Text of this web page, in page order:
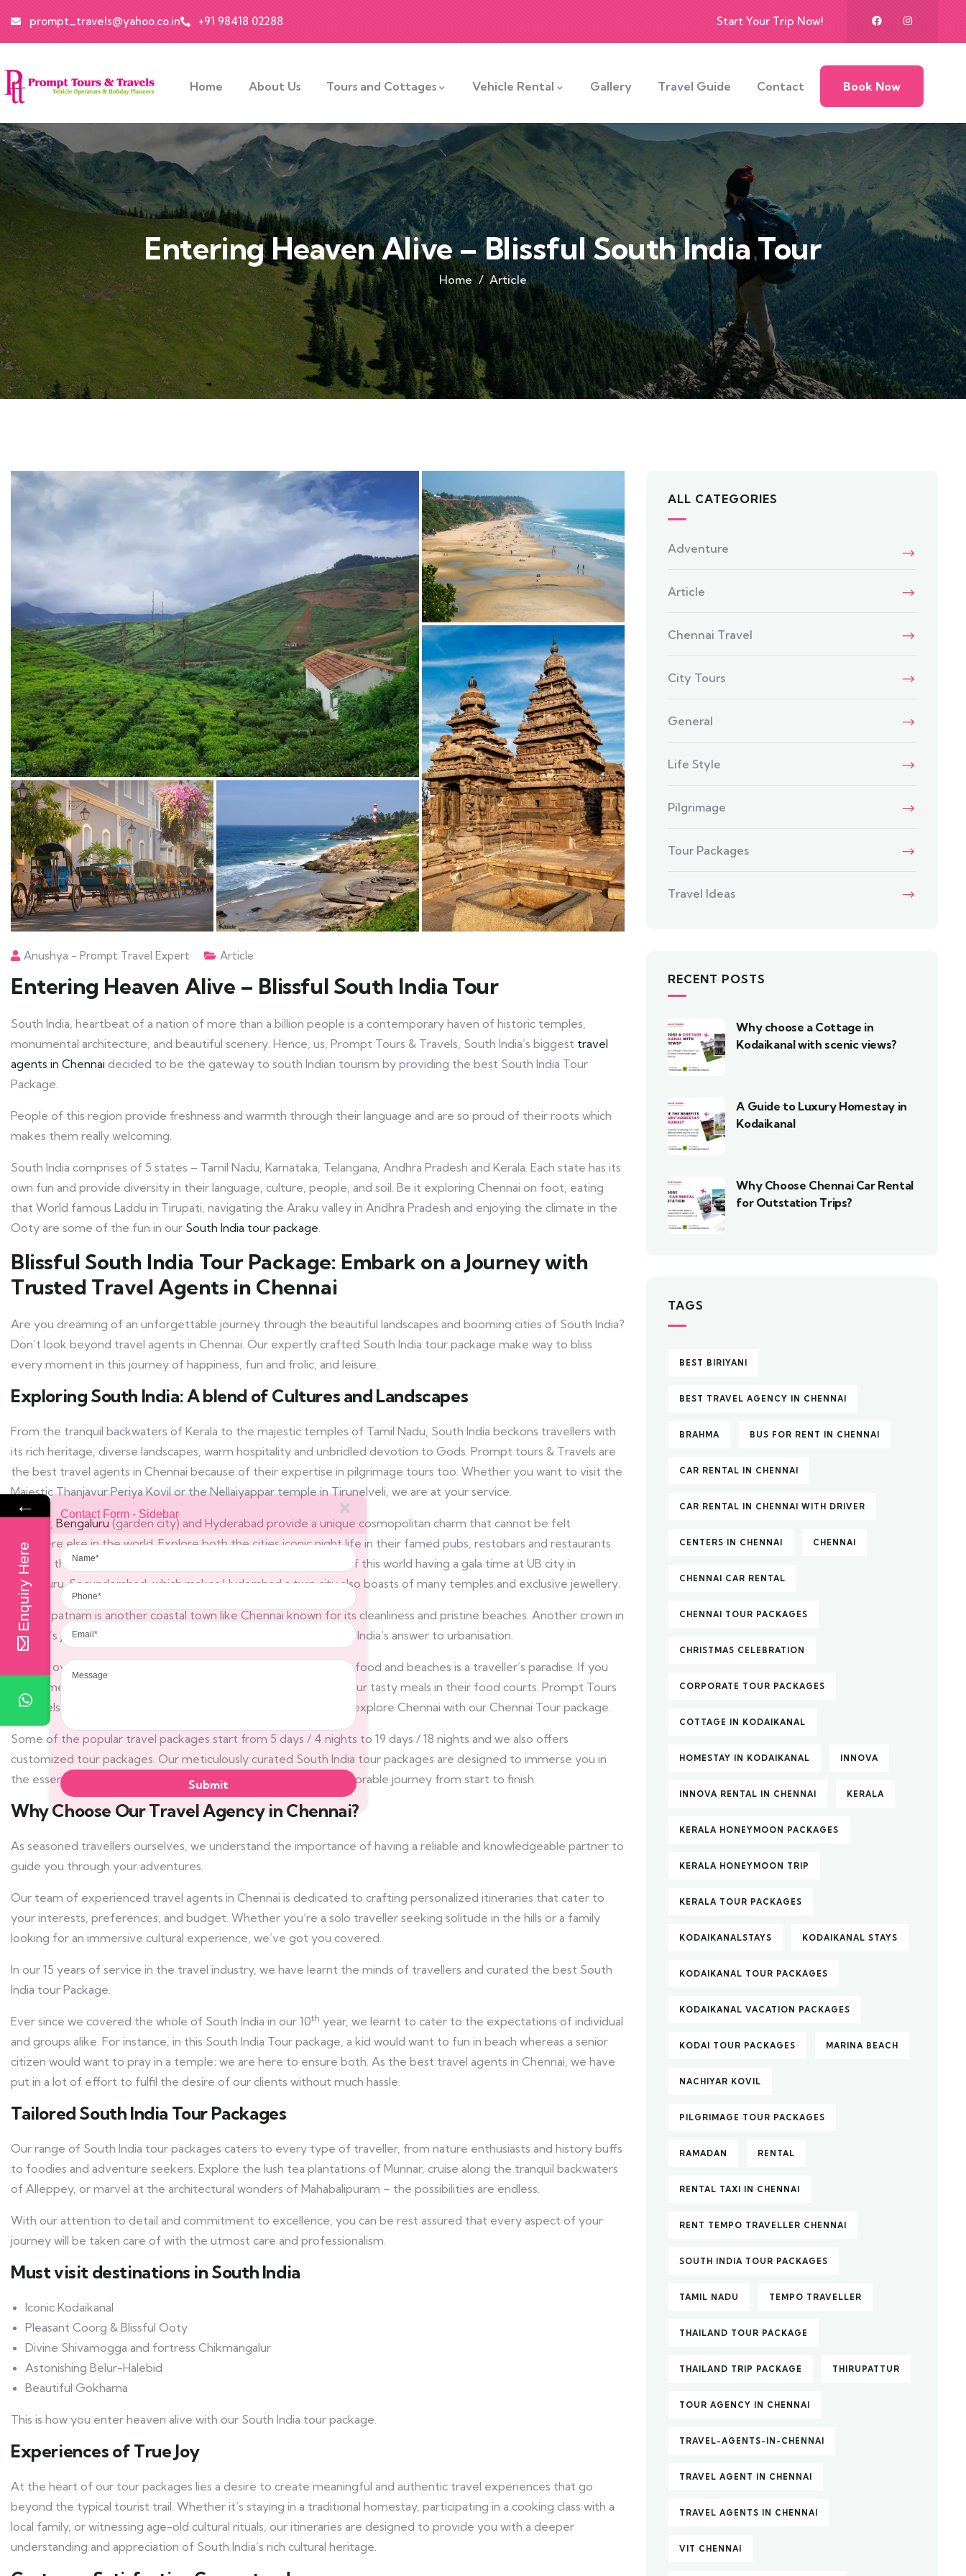
prompt_travels@yahoo.co.in +91 98418 02288 Start Your Trip Now!
Home About Us Tours and Cottages Vehicle Rental Gallery Travel Guide Contact Book Now
Entering Heaven Alive – Blissful South India Tour
Home Article
Anushya - Prompt Travel Expert Article
Entering Heaven Alive – Blissful South India Tour
South India, heartbeat of a nation of more than a billion people is a contemporary haven of historic temples,
monumental architecture, and beautiful scenery. Hence, us, Prompt Tours & Travels, South India’s biggest travel
agents in Chennai decided to be the gateway to south Indian tourism by providing the best South India Tour
Package.
People of this region provide freshness and warmth through their language and are so proud of their roots which
makes them really welcoming.
South India comprises of 5 states – Tamil Nadu, Karnataka, Telangana, Andhra Pradesh and Kerala. Each state has its
own fun and provide diversity in their language, culture, people, and soil. Be it exploring Chennai on foot, eating
that World famous Laddu in Tirupati, navigating the Araku valley in Andhra Pradesh and enjoying the climate in the
Ooty are some of the fun in our South India tour package
Blissful South India Tour Package: Embark on a Journey with
Trusted Travel Agents in Chennai
Are you dreaming of an unforgettable journey through the beautiful landscapes and booming cities of South India?
Don’t look beyond travel agents in Chennai. Our expertly crafted South India tour package make way to bliss
every moment in this journey of happiness, fun and frolic, and leisure.
Exploring South India: A blend of Cultures and Landscapes
From the tranquil backwaters of Kerala to the majestic temples of Tamil Nadu, South India beckons travellers with
its rich heritage, diverse landscapes, warm hospitality and unbridled devotion to Gods. Prompt tours & Travels are
the best travel agents in Chennai because of their expertise in pilgrimage tours too. Whether you want to visit the
Majestic Thanjavur Periya Kovil or the Nellaiyappar temple in Tirunelveli, we are at your service.
Further, Bengaluru (garden city) and Hyderabad provide a unique cosmopolitan charm that cannot be felt
anywhere else in the world. Explore both the cities iconic night life in their famed pubs, restobars and restaurants
to beat the heat of the modern world. One can find the youth of this world having a gala time at UB city in
Bengaluru. Secunderabad, which makes Hyderabad a twin city also boasts of many temples and exclusive jewellery.
Visakhapatnam is another coastal town like Chennai known for its cleanliness and pristine beaches. Another crown in
Andhra’s jewel is Amaravati, a futuristic city believed to be south India’s answer to urbanisation.
Moving over to Tamil Nadu, Chennai with its world-class Cinema, food and beaches is a traveller’s paradise. If you
have time, window shop in any of Chennai’s gigantic malls or savour tasty meals in their food courts. Prompt Tours
& Travels, one of the best travel agents in Chennai also lets you explore Chennai with our Chennai Tour package.
Some of the popular travel packages start from 5 days / 4 nights to 19 days / 18 nights and we also offers
customized tour packages. Our meticulously curated South India tour packages are designed to immerse you in
the essence of this vibrant region, ensuring a seamless and memorable journey from start to finish.
Why Choose Our Travel Agency in Chennai?
As seasoned travellers ourselves, we understand the importance of having a reliable and knowledgeable partner to
guide you through your adventures.
Our team of experienced travel agents in Chennai is dedicated to crafting personalized itineraries that cater to
your interests, preferences, and budget. Whether you’re a solo traveller seeking solitude in the hills or a family
looking for an immersive cultural experience, we’ve got you covered.
In our 15 years of service in the travel industry, we have learnt the minds of travellers and curated the best South
India tour Package.
Ever since we covered the whole of South India in our 10th year, we learnt to cater to the expectations of individual
and groups alike. For instance, in this South India Tour package, a kid would want to fun in beach whereas a senior
citizen would want to pray in a temple; we are here to ensure both. As the best travel agents in Chennai, we have
put in a lot of effort to fulfil the desire of our clients without much hassle.
Tailored South India Tour Packages
Our range of South India tour packages caters to every type of traveller, from nature enthusiasts and history buffs
to foodies and adventure seekers. Explore the lush tea plantations of Munnar, cruise along the tranquil backwaters
of Alleppey, or marvel at the architectural wonders of Mahabalipuram – the possibilities are endless.
With our attention to detail and commitment to excellence, you can be rest assured that every aspect of your
journey will be taken care of with the utmost care and professionalism.
Must visit destinations in South India
Iconic Kodaikanal
Pleasant Coorg & Blissful Ooty
Divine Shivamogga and fortress Chikmangalur
Astonishing Belur-Halebid
Beautiful Gokharna
This is how you enter heaven alive with our South India tour package.
Experiences of True Joy
At the heart of our tour packages lies a desire to create meaningful and authentic travel experiences that go
beyond the typical tourist trail. Whether it’s staying in a traditional homestay, participating in a cooking class with a
local family, or witnessing age-old cultural rituals, our itineraries are designed to provide you with a deeper
understanding and appreciation of South India’s rich cultural heritage.
ALL CATEGORIES
Adventure
Article
Chennai Travel
City Tours
General
Life Style
Pilgrimage
Tour Packages
Travel Ideas
RECENT POSTS
Why choose a Cottage in
Kodaikanal with scenic views?
A Guide to Luxury Homestay in
Kodaikanal
Why Choose Chennai Car Rental
for Outstation Trips?
TAGS
BEST BIRIYANI
BEST TRAVEL AGENCY IN CHENNAI
BRAHMA BUS FOR RENT IN CHENNAI
CAR RENTAL IN CHENNAI
CAR RENTAL IN CHENNAI WITH DRIVER
CENTERS IN CHENNAI CHENNAI
CHENNAI CAR RENTAL
CHENNAI TOUR PACKAGES
CHRISTMAS CELEBRATION
CORPORATE TOUR PACKAGES
COTTAGE IN KODAIKANAL
HOMESTAY IN KODAIKANAL INNOVA
INNOVA RENTAL IN CHENNAI KERALA
KERALA HONEYMOON PACKAGES
KERALA HONEYMOON TRIP
KERALA TOUR PACKAGES
KODAIKANALSTAYS KODAIKANAL STAYS
KODAIKANAL TOUR PACKAGES
KODAIKANAL VACATION PACKAGES
KODAI TOUR PACKAGES MARINA BEACH
NACHIYAR KOVIL
PILGRIMAGE TOUR PACKAGES
RAMADAN RENTAL
RENTAL TAXI IN CHENNAI
RENT TEMPO TRAVELLER CHENNAI
SOUTH INDIA TOUR PACKAGES
TAMIL NADU TEMPO TRAVELLER
THAILAND TOUR PACKAGE
THAILAND TRIP PACKAGE THIRUPATTUR
TOUR AGENCY IN CHENNAI
TRAVEL-AGENTS-IN-CHENNAI
TRAVEL AGENT IN CHENNAI
TRAVEL AGENTS IN CHENNAI
VIT CHENNAI
←
Enquiry Here
Contact Form - Sidebar
Name
Phone
Email
Message